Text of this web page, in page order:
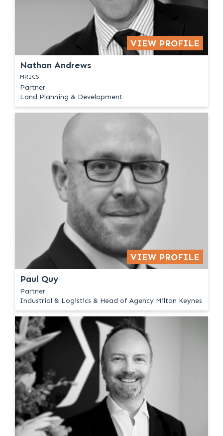
VIEW PROFILE
Nathan Andrews
MRICS
Partner
Land Planning & Development
VIEW PROFILE
Paul Quy
Partner
Industrial & Logistics & Head of Agency Milton Keynes